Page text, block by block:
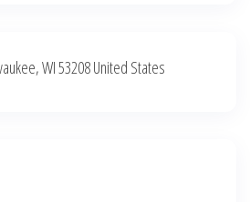
WI 53208 United States